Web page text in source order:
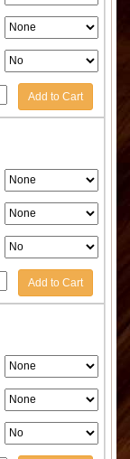
Add to Cart
Add to Cart